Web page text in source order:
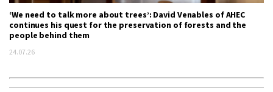
‘We need to talk more about trees’: David Venables of AHEC
continues his quest for the preservation of forests and the
people behind them
24.07.26